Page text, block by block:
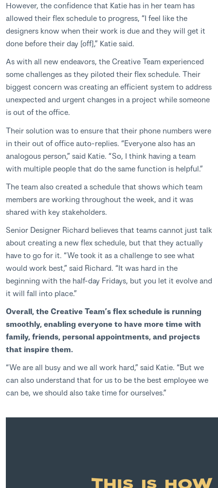
However, the confidence that Katie has in her team has
allowed their flex schedule to progress, “I feel like the
designers know when their work is due and they will get it
done before their day [off],” Katie said.
As with all new endeavors, the Creative Team experienced
some challenges as they piloted their flex schedule. Their
biggest concern was creating an efficient system to address
unexpected and urgent changes in a project while someone
is out of the office.
Their solution was to ensure that their phone numbers were
in their out of office auto-replies. “Everyone also has an
analogous person,” said Katie. “So, I think having a team
with multiple people that do the same function is helpful.”
The team also created a schedule that shows which team
members are working throughout the week, and it was
shared with key stakeholders.
Senior Designer Richard believes that teams cannot just talk
about creating a new flex schedule, but that they actually
have to go for it. “We took it as a challenge to see what
would work best,” said Richard. “It was hard in the
beginning with the half-day Fridays, but you let it evolve and
it will fall into place.”
Overall, the Creative Team’s flex schedule is running
smoothly, enabling everyone to have more time with
family, friends, personal appointments, and projects
that inspire them.
“We are all busy and we all work hard,” said Katie. “But we
can also understand that for us to be the best employee we
can be, we should also take time for ourselves.”